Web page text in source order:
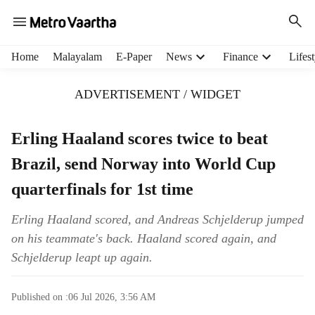
Home Malayalam E-Paper News Finance
ADVERTISEMENT / WIDGET
Erling Haaland scores twice to beat
Brazil, send Norway into World Cup
quarterfinals for 1st time
Erling Haaland scored, and Andreas Schjelderup jumped
on his teammate's back. Haaland scored again, and
Schjelderup leapt up again.
Published on :06 Jul 2026, 3:56 AM